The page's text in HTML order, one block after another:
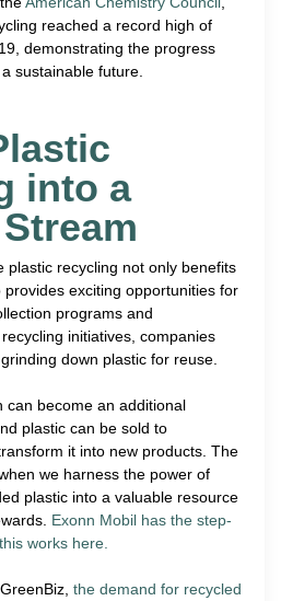
reached a record high of
demonstrating the progress
sustainable future.
into a
plastic recycling not only benefits
exciting opportunities for
programs and
initiatives, companies
down plastic for reuse.
can become an additional
plastic can be sold to
it into new products. The
we harness the power of
plastic into a valuable resource
Exonn Mobil has the step-
works here.
the demand for recycled